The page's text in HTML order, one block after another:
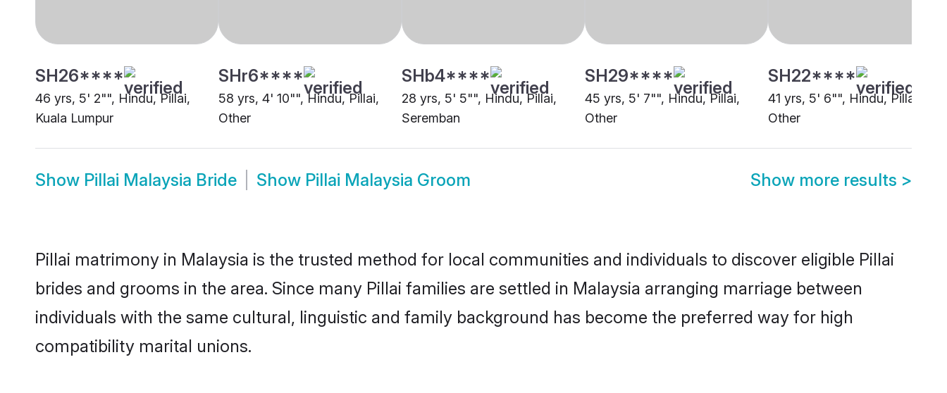
SH26****
46 yrs, 5' 2"", Hindu, Pillai,
Kuala Lumpur
SHr6****
58 yrs, 4' 10"", Hindu, Pillai,
Other
SHb4****
28 yrs, 5' 5"", Hindu, Pillai,
Seremban
SH29****
45 yrs, 5' 7"", Hindu, Pillai,
Other
SH22****
41 yrs, 5' 6"", Hindu, Pillai,
Other
Show Pillai Malaysia Bride Show Pillai Malaysia Groom Show more results >
Pillai matrimony in Malaysia is the trusted method for local communities and individuals to discover eligible Pillai
brides and grooms in the area. Since many Pillai families are settled in Malaysia arranging marriage between
individuals with the same cultural, linguistic and family background has become the preferred way for high
compatibility marital unions.